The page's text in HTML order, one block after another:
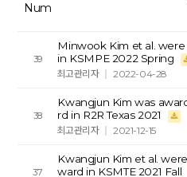
Num
39
Minwook Kim et al.
in KSMPE 2022 Spring
최고관리자 2022-04-28
38
Kwangjun Kim was
rd in R2R Texas 2021
최고관리자 2021-12-15
37
Kwangjun Kim et al.
ward in KSMTE 2021 Fall